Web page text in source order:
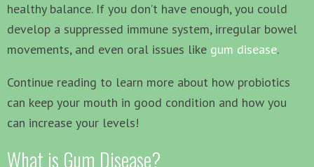
healthy balance. If you don’t have enough, you could
develop a suppressed immune system, irregular bowel
movements, and even oral issues like gum disease.
Continue reading to learn more about how probiotics
can keep your mouth in good condition and how you
can increase your levels!
What is Gum Disease?